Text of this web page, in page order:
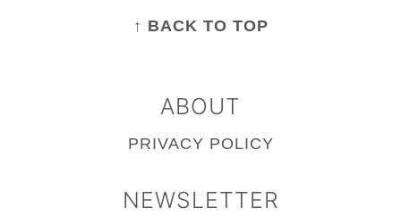
↑ BACK TO TOP
ABOUT
PRIVACY POLICY
NEWSLETTER